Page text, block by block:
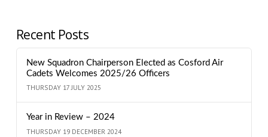
Recent Posts
New Squadron Chairperson Elected as Cosford Air
Cadets Welcomes 2025/26 Officers
THURSDAY 17 JULY 2025
Year in Review – 2024
THURSDAY 19 DECEMBER 2024